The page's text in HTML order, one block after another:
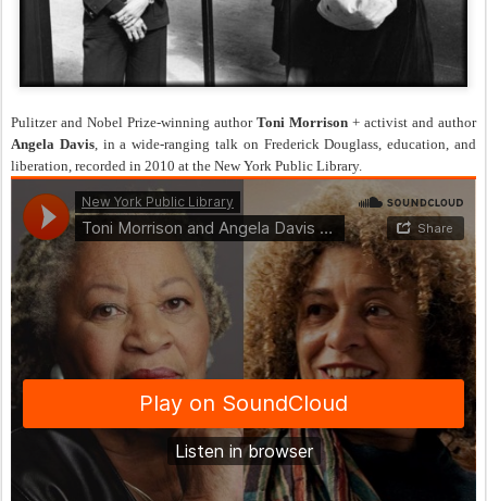
Pulitzer and Nobel Prize-winning author Toni Morrison + activist and author
Angela Davis, in a wide-ranging talk on Frederick Douglass, education, and
liberation, recorded in 2010 at the New York Public Library.